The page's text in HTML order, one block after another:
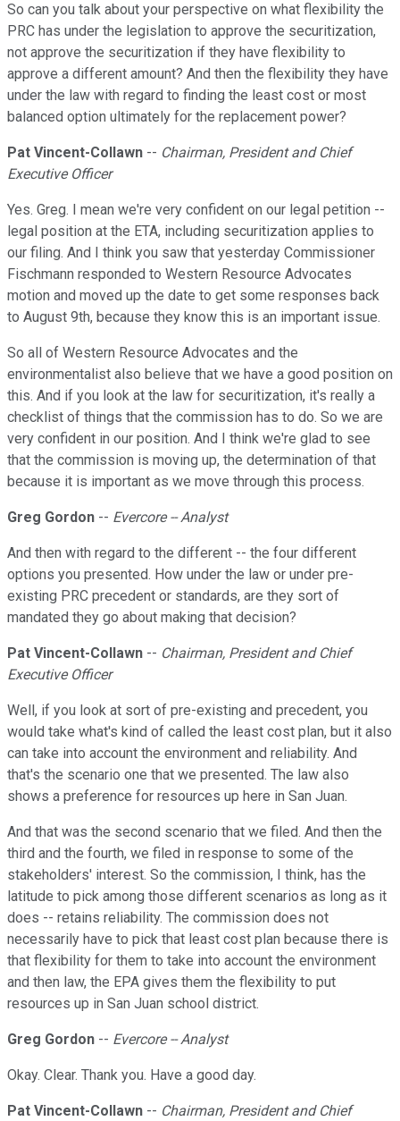
So can you talk about your perspective on what flexibility the
PRC has under the legislation to approve the securitization,
not approve the securitization if they have flexibility to
approve a different amount? And then the flexibility they have
under the law with regard to finding the least cost or most
balanced option ultimately for the replacement power?
Pat Vincent-Collawn -- Chairman, President and Chief
Executive Officer
Yes. Greg. I mean we're very confident on our legal petition --
legal position at the ETA, including securitization applies to
our filing. And I think you saw that yesterday Commissioner
Fischmann responded to Western Resource Advocates
motion and moved up the date to get some responses back
to August 9th, because they know this is an important issue.
So all of Western Resource Advocates and the
environmentalist also believe that we have a good position on
this. And if you look at the law for securitization, it's really a
checklist of things that the commission has to do. So we are
very confident in our position. And I think we're glad to see
that the commission is moving up, the determination of that
because it is important as we move through this process.
Greg Gordon -- Evercore -- Analyst
And then with regard to the different -- the four different
options you presented. How under the law or under pre-
existing PRC precedent or standards, are they sort of
mandated they go about making that decision?
Pat Vincent-Collawn -- Chairman, President and Chief
Executive Officer
Well, if you look at sort of pre-existing and precedent, you
would take what's kind of called the least cost plan, but it also
can take into account the environment and reliability. And
that's the scenario one that we presented. The law also
shows a preference for resources up here in San Juan.
And that was the second scenario that we filed. And then the
third and the fourth, we filed in response to some of the
stakeholders' interest. So the commission, I think, has the
latitude to pick among those different scenarios as long as it
does -- retains reliability. The commission does not
necessarily have to pick that least cost plan because there is
that flexibility for them to take into account the environment
and then law, the EPA gives them the flexibility to put
resources up in San Juan school district.
Greg Gordon -- Evercore -- Analyst
Okay. Clear. Thank you. Have a good day.
Pat Vincent-Collawn -- Chairman, President and Chief